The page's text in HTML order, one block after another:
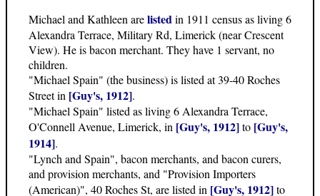
Michael and Kathleen arelistedin 1911 census as living 6
Alexandra Terrace, Military Rd, Limerick (near Crescent
View). He is bacon merchant. They have 1 servant, no
children.
"Michael Spain" (the business) is listed at 39-40 Roches
Street in [Guy's, 1912].
"Michael Spain" listed as living 6 Alexandra Terrace,
O'Connell Avenue, Limerick, in [Guy's, 1912]to [Guy's,
1914].
"Lynch and Spain", bacon merchants, and bacon curers,
and provision merchants, and "Provision Importers
(American)", 40 Roches St, are listed in [Guy's, 1912]to